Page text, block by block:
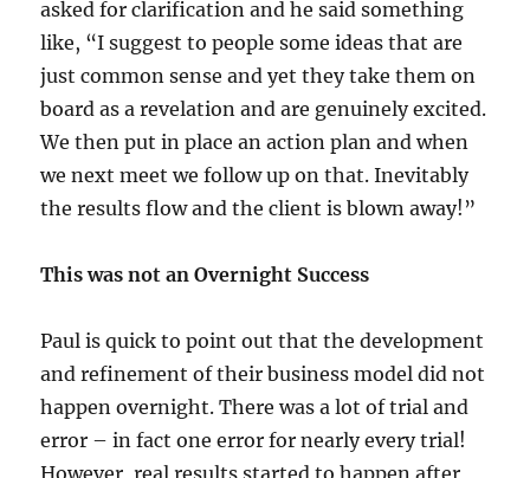
asked for clarification and he said something
like, “I suggest to people some ideas that are
just common sense and yet they take them on
board as a revelation and are genuinely excited.
We then put in place an action plan and when
we next meet we follow up on that. Inevitably
the results flow and the client is blown away!”
This was not an Overnight Success
Paul is quick to point out that the development
and refinement of their business model did not
happen overnight. There was a lot of trial and
error – in fact one error for nearly every trial!
However, real results started to happen after